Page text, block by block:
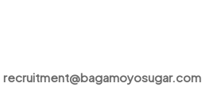
recruitment@bagamoyosugar.com